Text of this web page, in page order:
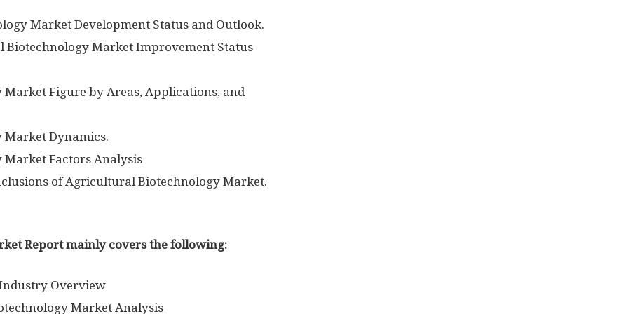
Market Development Status and Outlook.
Biotechnology Market Improvement Status
Figure by Areas, Applications, and
Dynamics.
Factors Analysis
of Agricultural Biotechnology Market.
Report mainly covers the following:
Overview
Market Analysis